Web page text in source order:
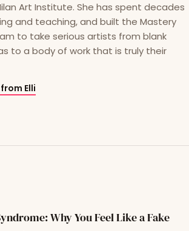
Art Institute. She has spent decades
and teaching, and built the Mastery
to take serious artists from blank
to a body of work that is truly their
Elli
Why You Feel Like a Fake